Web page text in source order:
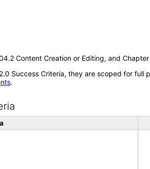
Content Creation or Editing, and
Success Criteria, they are scoped for
.